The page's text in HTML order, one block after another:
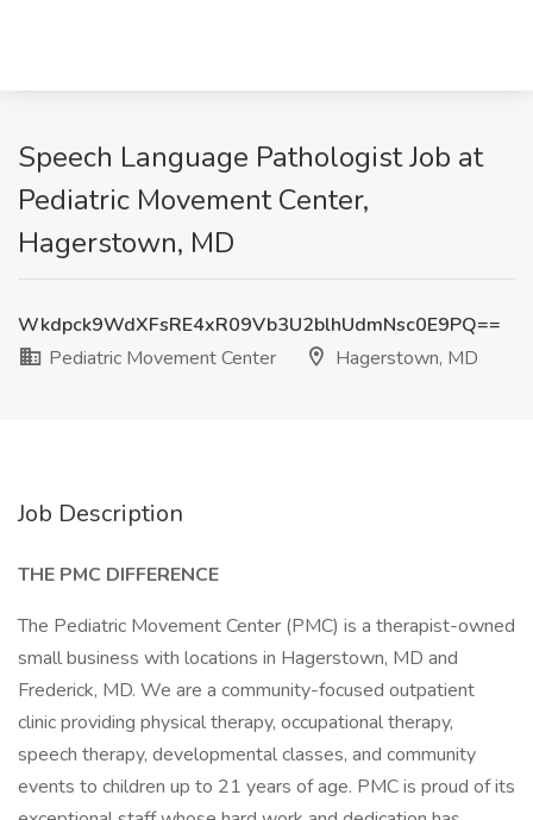
Speech Language Pathologist Job at
Pediatric Movement Center,
Hagerstown, MD
Wkdpck9WdXFsRE4xR09Vb3U2blhUdmNsc0E9PQ==
Pediatric Movement Center
Hagerstown, MD
Job Description
THE PMC DIFFERENCE
The Pediatric Movement Center (PMC) is a therapist-owned
small business with locations in Hagerstown, MD and
Frederick, MD. We are a community-focused outpatient
clinic providing physical therapy, occupational therapy,
speech therapy, developmental classes, and community
events to children up to 21 years of age. PMC is proud of its